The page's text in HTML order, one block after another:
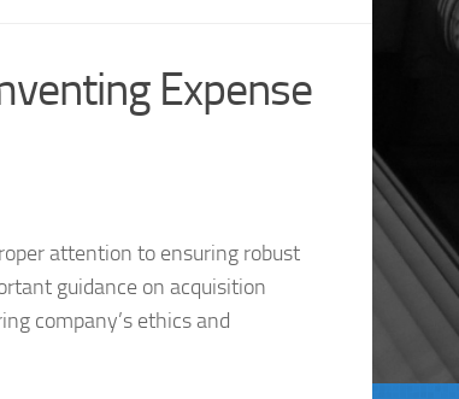
Expense
attention to ensuring robust
guidance on acquisition
company’s ethics and